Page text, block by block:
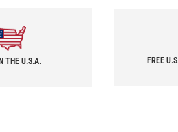
THE U.S.A. FREE